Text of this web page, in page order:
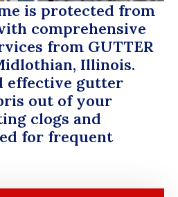
is protected from
comprehensive
from GUTTER
Illinois.
effective gutter
out of your
clogs and
for frequent